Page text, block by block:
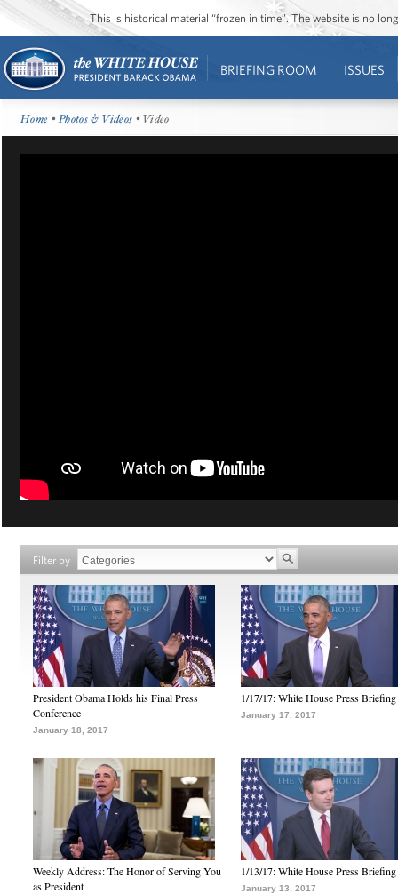
This is historical material “frozen in time”. The website is no
BRIEFING ROOM ISSUES
Home •Photos & Videos • Video
Filter by
President Obama Holds his Final Press
Conference
January 18, 2017
1/17/17: White House Press Briefing
January 17, 2017
Weekly Address: The Honor of Serving You
as President
1/13/17: White House Press Briefing
January 13, 2017